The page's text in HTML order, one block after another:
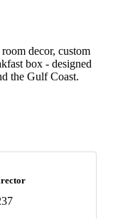
decor, custom
box - designed
the Gulf Coast.